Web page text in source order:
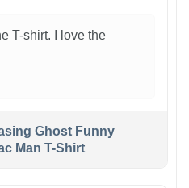
T-shirt. I love the
Ghost Funny
Man T-Shirt